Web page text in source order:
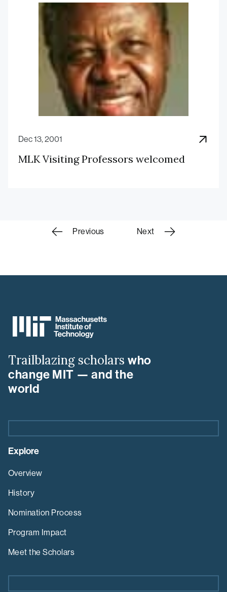
Dec 13, 2001
MLK Visiting Professors welcomed
ScholarsPrevious Next
MIT
Visiting
Professors
Program
Trailblazing scholars who
change MIT — and the
world
Explore
Overview
History
Nomination Process
Program Impact
Meet the Scholars